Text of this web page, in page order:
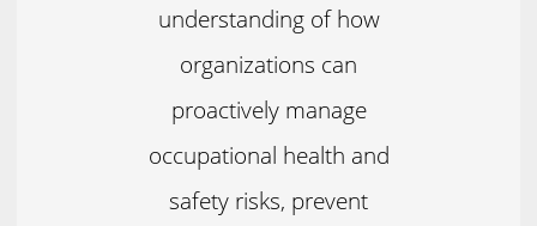
understanding of how
organizations can
proactively manage
occupational health and
safety risks, prevent